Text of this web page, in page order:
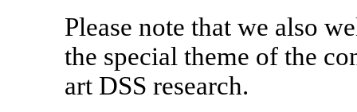
Please note that we also
the special theme of the
art DSS research.